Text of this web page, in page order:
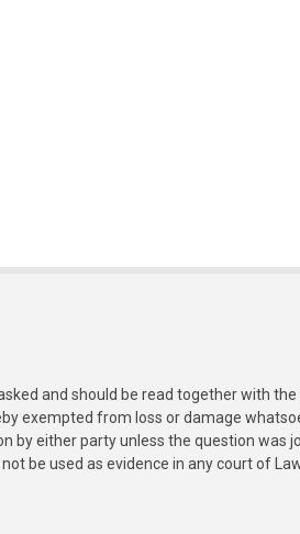
and should be read together with
exempted from loss or damage
by either party unless the question
be used as evidence in any court of